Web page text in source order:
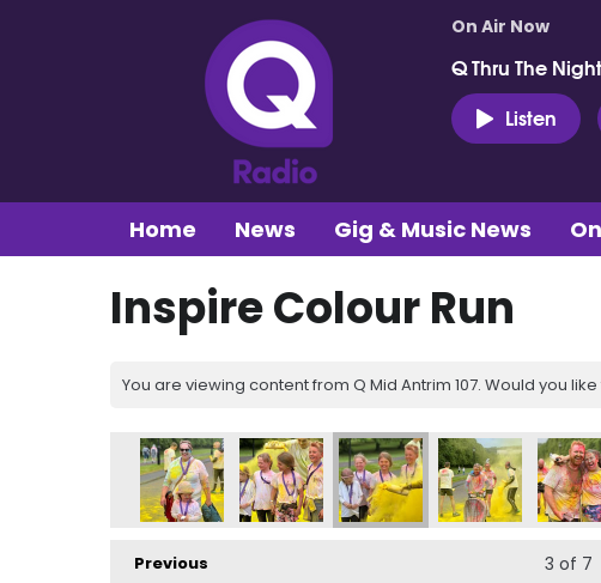
On Air Now
Q Thru The Night
Listen
Home News Gig & Music News
Inspire Colour Run
You are viewing content from Q Mid Antrim 107. Would you like
Previous 3 of 7